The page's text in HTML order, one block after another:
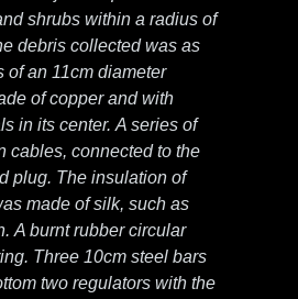
shrubs within a radius of
debris collected was as
of an 11cm diameter
of copper and with
in its center. A series of
cables, connected to the
plug. The insulation of
made of silk, such as
A burnt rubber circular
Three 10cm steel bars
two regulators with the